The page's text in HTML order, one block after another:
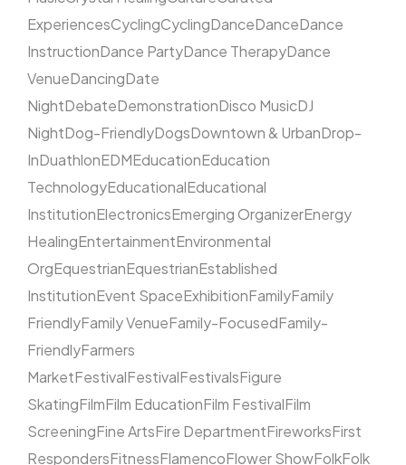
ExperiencesCyclingCyclingDanceDanceDance
InstructionDance PartyDance TherapyDance
VenueDancingDate
NightDebateDemonstrationDisco MusicDJ
NightDog-FriendlyDogsDowntown & UrbanDrop-
InDuathlonEDMEducationEducation
TechnologyEducationalEducational
InstitutionElectronicsEmerging OrganizerEnergy
HealingEntertainmentEnvironmental
OrgEquestrianEquestrianEstablished
InstitutionEvent SpaceExhibitionFamilyFamily
FriendlyFamily VenueFamily-FocusedFamily-
FriendlyFarmers
MarketFestivalFestivalFestivalsFigure
SkatingFilmFilm EducationFilm FestivalFilm
ScreeningFine ArtsFire DepartmentFireworksFirst
RespondersFitnessFlamencoFlower ShowFolkFolk